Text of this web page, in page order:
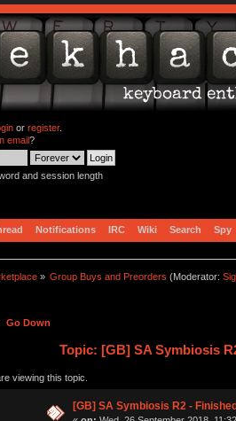
or register.
email?
and session length
Notifications IRC Wiki Search Spy
» Group Buys and Preorders (Moderator:
Go Down
Topic: [GB] SA Symbiosis
viewing this topic.
[GB] SA Symbiosis R2 -